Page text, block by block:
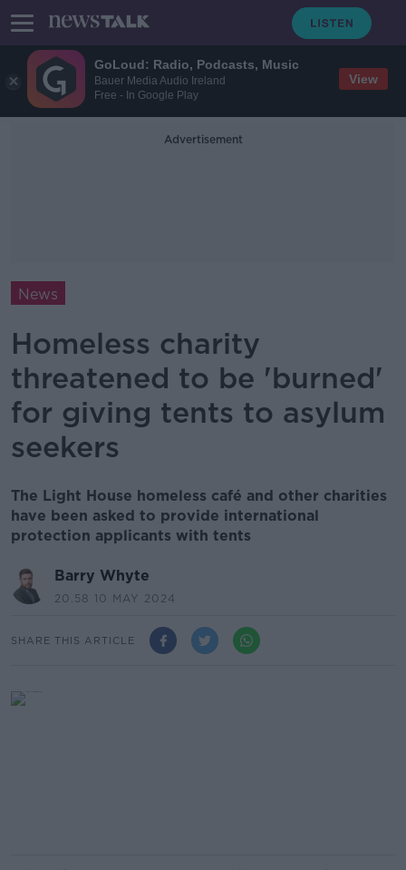
GoLoud: Radio, Podcasts, Music
Bauer Media Audio Ireland
Free - In Google Play
View
Advertisement
News
Homeless charity
threatened to be 'burned'
for giving tents to asylum
seekers
The Light House homeless café and other charities
have been asked to provide international
protection applicants with tents
Barry Whyte
20.58 10 MAY 2024
SHARE THIS ARTICLE